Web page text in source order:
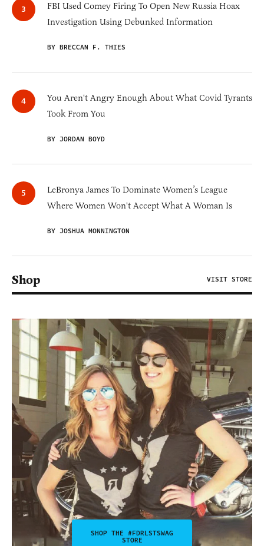
FBI Used Comey Firing To Open New Russia Hoax
Investigation Using Debunked Information
BY BRECCAN F. THIES
You Aren't Angry Enough About What Covid Tyrants
Took From You
BY JORDAN BOYD
LeBronya James To Dominate Women’s League
Where Women Won't Accept What A Woman Is
BY JOSHUA MONNINGTON
Shop VISIT STORE
SHOP THE #FDRLSTSWAG
STORE